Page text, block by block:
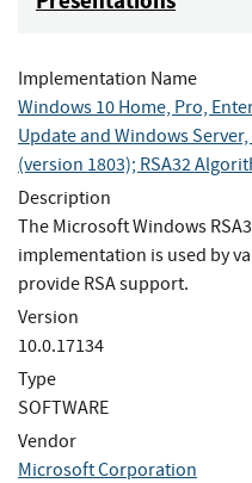
Implementation Name
Windows 10 Home, Pro,
Update and Windows
(version 1803); RSA32
Description
The Microsoft Windows
implementation is used by
provide RSA support.
Version
10.0.17134
Type
SOFTWARE
Vendor
Microsoft Corporation